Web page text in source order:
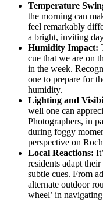
Temperature
the morning can
feel remarkably
a bright, inviting
Humidity Impact:
cue that we are on
in the week.
one to prepare for
humidity.
Lighting and
well one can
Photographers, in
during foggy
perspective on
Local Reactions:
residents adapt
subtle cues. From
alternate outdoor
wheel’ in